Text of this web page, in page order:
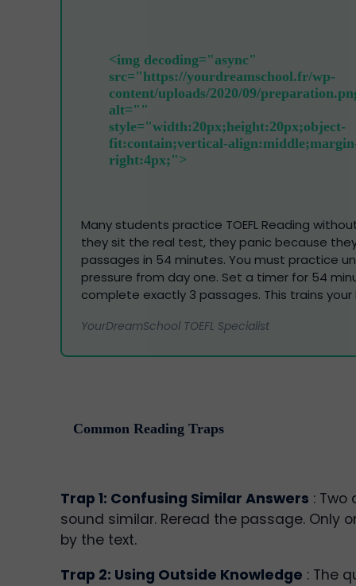
Many students practice TOEFL Reading
they sit the real test, they panic because they
passages in 54 minutes. You must practice
pressure from day one. Set a timer for 54
complete exactly 3 passages. This trains
YourDreamSchool TOEFL Specialist
Common Reading Traps
Trap 1: Confusing Similar Answers : Two
sound similar. Reread the passage. Only
by the text.
Trap 2: Using Outside Knowledge : The